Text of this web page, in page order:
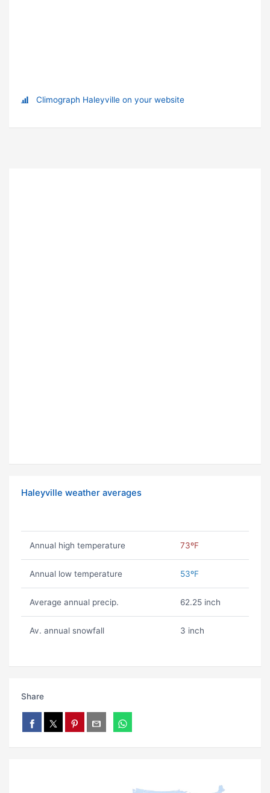
Climograph Haleyville on your website
Haleyville weather averages
Annual high temperature 73ºF
Annual low temperature 53ºF
Average annual precip. 62.25 inch
Av. annual snowfall 3 inch
Share